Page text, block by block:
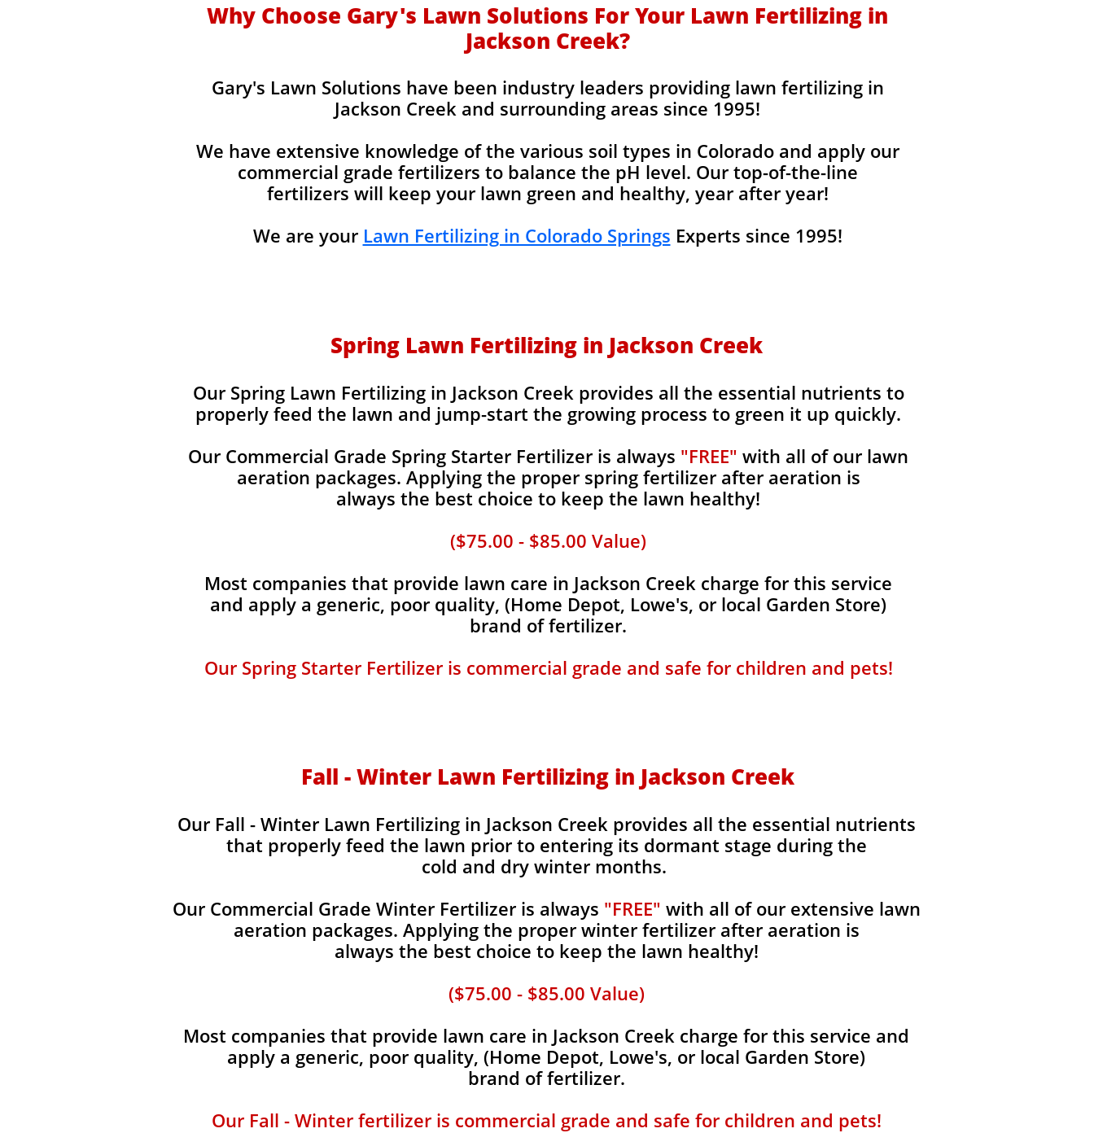
Why Choose Gary's Lawn Solutions For Your Lawn Fertilizing in
Jackson Creek?
Gary's Lawn Solutions have been industry leaders providing lawn fertilizing in
Jackson Creek and surrounding areas since 1995!
We have extensive knowledge of the various soil types in Colorado and apply our
commercial grade fertilizers to balance the pH level. Our top-of-the-line
fertilizers will keep your lawn green and healthy, year after year!
We are your Lawn Fertilizing in Colorado Springs Experts since 1995!
Spring Lawn Fertilizing in Jackson Creek
Our Spring Lawn Fertilizing in Jackson Creek provides all the essential nutrients to
properly feed the lawn and jump-start the growing process to green it up quickly.
Our Commercial Grade Spring Starter Fertilizer is always "FREE" with all of our lawn
aeration packages. Applying the proper spring fertilizer after aeration is
always the best choice to keep the lawn healthy!
($75.00 - $85.00 Value)
Most companies that provide lawn care in Jackson Creek charge for this service
and apply a generic, poor quality, (Home Depot, Lowe's, or local Garden Store)
brand of fertilizer.
Our Spring Starter Fertilizer is commercial grade and safe for children and pets!
Fall - Winter Lawn Fertilizing in Jackson Creek
Our Fall - Winter Lawn Fertilizing in Jackson Creek provides all the essential nutrients
that properly feed the lawn prior to entering its dormant stage during the
cold and dry winter months.
Our Commercial Grade Winter Fertilizer is always "FREE" with all of our extensive lawn
aeration packages. Applying the proper winter fertilizer after aeration is
always the best choice to keep the lawn healthy!
($75.00 - $85.00 Value)
Most companies that provide lawn care in Jackson Creek charge for this service and
apply a generic, poor quality, (Home Depot, Lowe's, or local Garden Store)
brand of fertilizer.
Our Fall - Winter fertilizer is commercial grade and safe for children and pets!